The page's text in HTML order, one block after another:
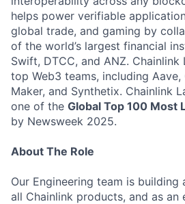
helps power verifiable
global trade, and gaming by
of the world’s largest financial
Swift, DTCC, and ANZ.
top Web3 teams, including Aave,
Maker, and Synthetix. Chainlink
one of the Global Top 100 Most
by Newsweek 2025.
About The Role
Our Engineering team is
all Chainlink products, and as an